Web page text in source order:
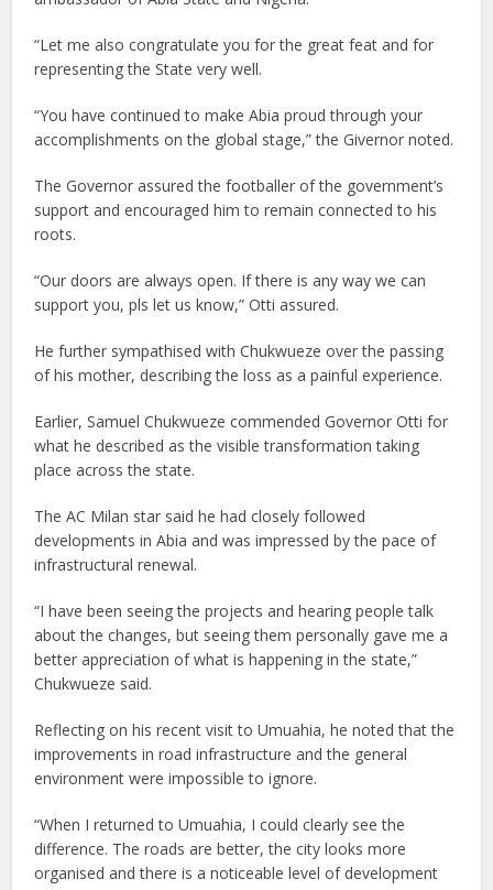
“Let me also congratulate you for the great feat and for
representing the State very well.
“You have continued to make Abia proud through your
accomplishments on the global stage,” the Givernor noted.
The Governor assured the footballer of the government’s
support and encouraged him to remain connected to his
roots.
“Our doors are always open. If there is any way we can
support you, pls let us know,” Otti assured.
He further sympathised with Chukwueze over the passing
of his mother, describing the loss as a painful experience.
Earlier, Samuel Chukwueze commended Governor Otti for
what he described as the visible transformation taking
place across the state.
The AC Milan star said he had closely followed
developments in Abia and was impressed by the pace of
infrastructural renewal.
“I have been seeing the projects and hearing people talk
about the changes, but seeing them personally gave me a
better appreciation of what is happening in the state,”
Chukwueze said.
Reflecting on his recent visit to Umuahia, he noted that the
improvements in road infrastructure and the general
environment were impossible to ignore.
“When I returned to Umuahia, I could clearly see the
difference. The roads are better, the city looks more
organised and there is a noticeable level of development